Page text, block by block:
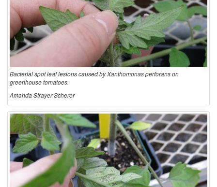
Bacterial spot leaf lesions caused by Xanthomonas perforans on
greenhouse tomatoes.
Amanda Strayer-Scherer